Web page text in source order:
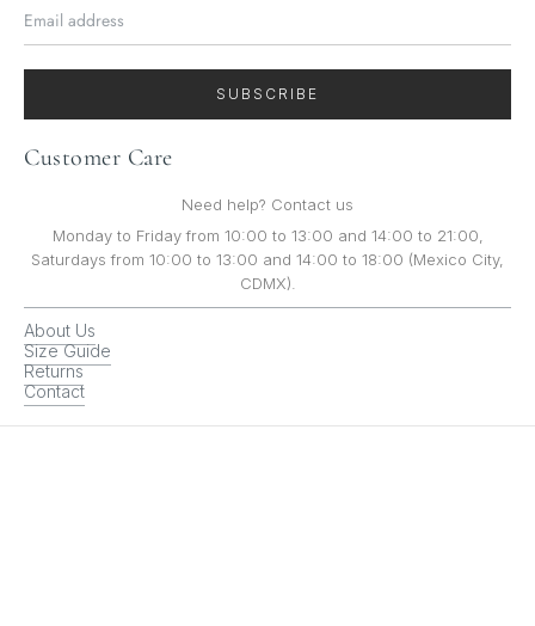
SUBSCRIBE
Customer Care
Need help? Contact us
Monday to Friday from 10:00 to 13:00 and 14:00 to 21:00,
Saturdays from 10:00 to 13:00 and 14:00 to 18:00 (Mexico City,
CDMX).
About Us
Size Guide
Returns
Contact